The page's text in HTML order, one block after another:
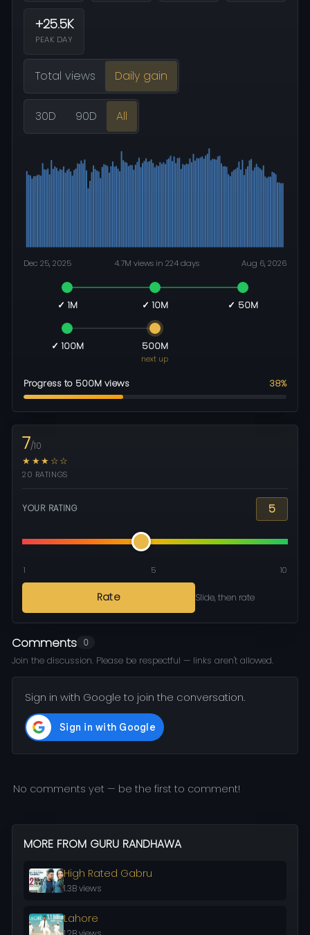
+25.5K
PEAK DAY
Total views Daily gain
30D 90D All
Dec 25, 2025 4.7M views in 224 days Aug 6, 2026
✓ 1M ✓ 10M ✓ 50M
✓ 100M 500M
next up
Progress to 500M views 38%
7/10
★★★☆☆
20 RATINGS
YOUR RATING 5
1 5 10
Rate Slide, then rate
Comments 0
Join the discussion. Please be respectful — links aren't allowed.
Sign in with Google to join the conversation.
No comments yet — be the first to comment!
MORE FROM GURU RANDHAWA
High Rated Gabru
1.3B views
Lahore